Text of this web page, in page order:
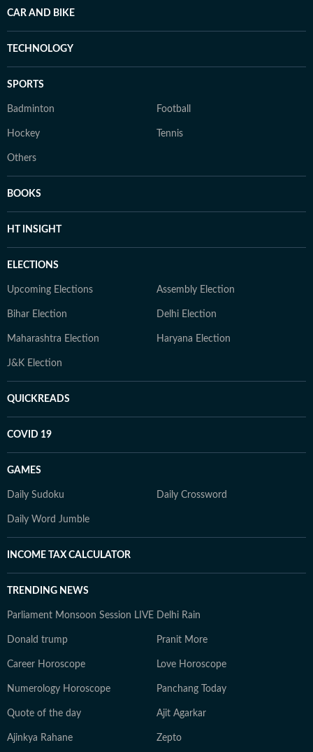
CAR AND BIKE
TECHNOLOGY
SPORTS
Badminton Football
Hockey Tennis
Others
BOOKS
HT INSIGHT
ELECTIONS
Upcoming Elections Assembly Election
Bihar Election Delhi Election
Maharashtra Election Haryana Election
J&K Election
QUICKREADS
COVID 19
GAMES
Daily Sudoku Daily Crossword
Daily Word Jumble
INCOME TAX CALCULATOR
TRENDING NEWS
Parliament Monsoon Session LIVE Delhi Rain
Donald trump Pranit More
Career Horoscope Love Horoscope
Numerology Horoscope Panchang Today
Quote of the day Ajit Agarkar
Ajinkya Rahane Zepto